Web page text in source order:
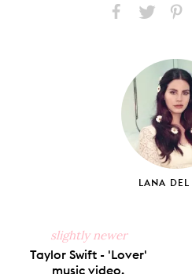
Facebook
X
LANA DEL
slightly newer
Taylor Swift - 'Lover'
music video.